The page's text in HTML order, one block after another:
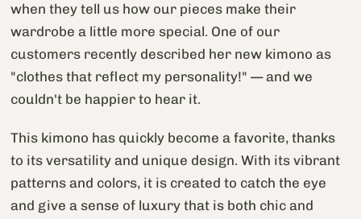
when they tell us how our pieces make their
wardrobe a little more special. One of our
customers recently described her new kimono as
"clothes that reflect my personality!" — and we
couldn't be happier to hear it.
This kimono has quickly become a favorite, thanks
to its versatility and unique design. With its vibrant
patterns and colors, it is created to catch the eye
and give a sense of luxury that is both chic and